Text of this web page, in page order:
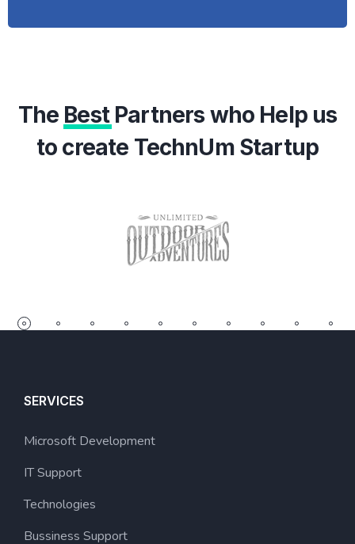
The BestPartners who Help us
to create TechnUm Startup
SERVICES
Microsoft Development
IT Support
Technologies
Bussiness Support